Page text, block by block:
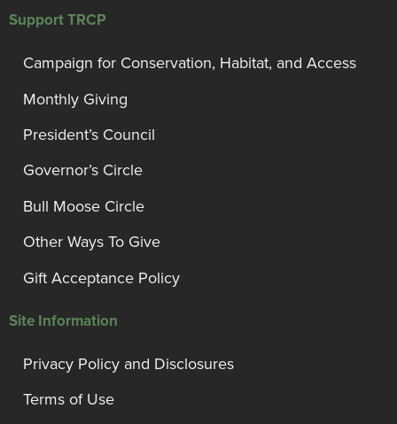
Support TRCP
Campaign for Conservation, Habitat, and Access
Monthly Giving
President’s Council
Governor’s Circle
Bull Moose Circle
Other Ways To Give
Gift Acceptance Policy
Site Information
Privacy Policy and Disclosures
Terms of Use